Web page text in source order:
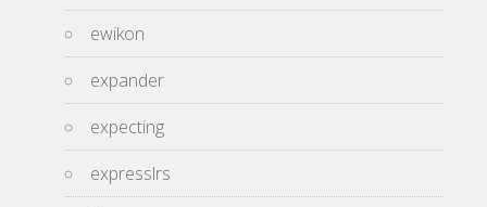
ewikon
expander
expecting
expresslrs